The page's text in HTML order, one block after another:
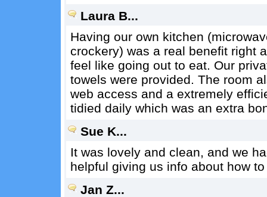
Laura B...
Having our own kitchen
crockery) was a real benefit right
feel like going out to eat. Our
towels were provided. The room
web access and a extremely
tidied daily which was an extra
Sue K...
It was lovely and clean, and we
helpful giving us info about how
Jan Z...